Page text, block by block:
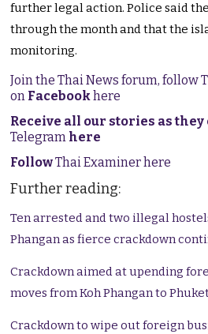
further legal action. Police said
through the month and that the
monitoring.
Join the Thai News forum, follow
on Facebookhere
Receive all our stories as they
Telegram here
FollowThai Examiner here
Further reading:
Ten arrested and two illegal
Phangan as fierce crackdown
Crackdown aimed at upending
moves from Koh Phangan to
Crackdown to wipe out foreign